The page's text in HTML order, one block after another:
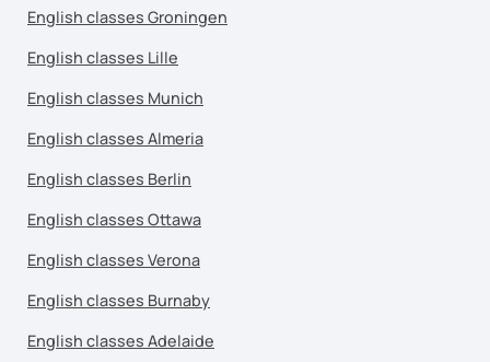
English classes Groningen
English classes Lille
English classes Munich
English classes Almeria
English classes Berlin
English classes Ottawa
English classes Verona
English classes Burnaby
English classes Adelaide